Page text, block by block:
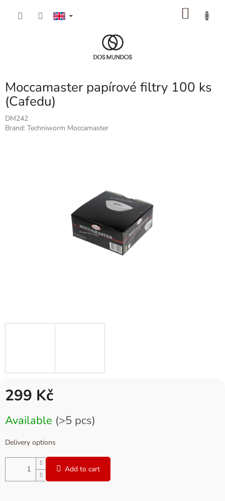
Moccamaster papírové filtry 100 ks
(Cafedu)
DM242
Brand: Techniworm Moccamaster
299 Kč
price:
Available (>5 pcs)
Delivery options
Add to cart